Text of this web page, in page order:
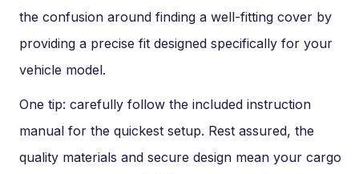
the confusion around finding a well-fitting cover by
providing a precise fit designed specifically for your
vehicle model.
One tip: carefully follow the included instruction
manual for the quickest setup. Rest assured, the
quality materials and secure design mean your cargo